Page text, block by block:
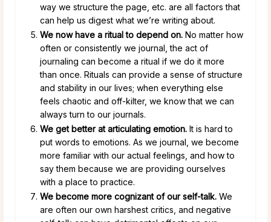
way we structure the page, etc. are all factors that
can help us digest what we’re writing about.
We now have a ritual to depend on. No matter how
often or consistently we journal, the act of
journaling can become a ritual if we do it more
than once. Rituals can provide a sense of structure
and stability in our lives; when everything else
feels chaotic and off-kilter, we know that we can
always turn to our journals.
We get better at articulating emotion. It is hard to
put words to emotions. As we journal, we become
more familiar with our actual feelings, and how to
say them because we are providing ourselves
with a place to practice.
We become more cognizant of our self-talk. We
are often our own harshest critics, and negative